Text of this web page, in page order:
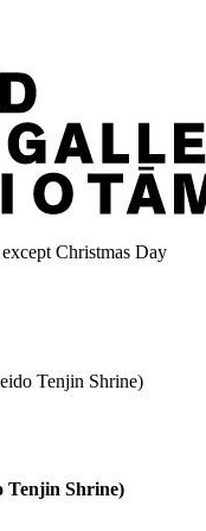
Christmas Day
Tenjin Shrine)
Tenjin Shrine)